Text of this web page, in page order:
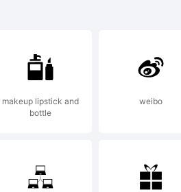
makeup lipstick and
bottle
weibo